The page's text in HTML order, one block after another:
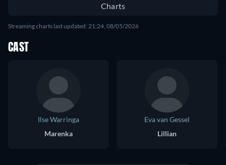
Charts
Streaming charts last updated: 21:24, 08/05/2026
CAST
Ilse Warringa
Marenka
Eva van Gessel
Lillian